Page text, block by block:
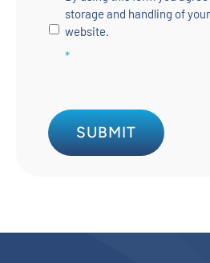
storage and handling of
website.
*
SUBMIT